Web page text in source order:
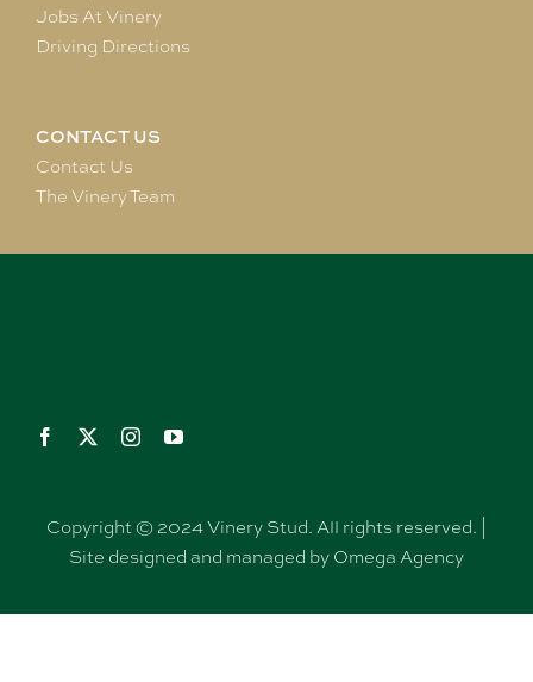
Jobs At Vinery
Driving Directions
CONTACT US
Contact Us
The Vinery Team
Copyright © 2024 Vinery Stud. All rights reserved. |
Site designed and managed by Omega Agency